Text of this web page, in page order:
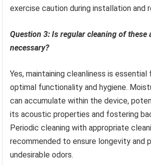
exercise caution during installation and
Question 3: Is regular cleaning of these
necessary?
Yes, maintaining cleanliness is essential
optimal functionality and hygiene.
can accumulate within the device,
its acoustic properties and fostering
Periodic cleaning with appropriate
recommended to ensure longevity and
undesirable odors.